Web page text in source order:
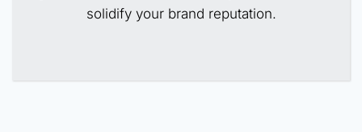
solidify your brand reputation.